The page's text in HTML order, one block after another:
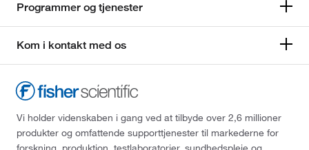
Programmer og tjenester
Kom i kontakt med os
Vi holder videnskaben i gang ved at tilbyde over 2,6 millioner
produkter og omfattende supporttjenester til markederne for